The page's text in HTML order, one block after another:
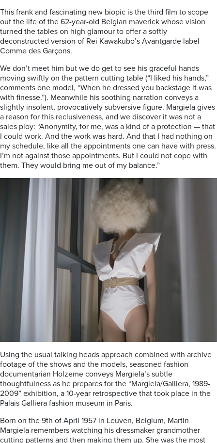
This frank and fascinating new biopic is the third film to scope
out the life of the 62-year-old Belgian maverick whose vision
turned the tables on high glamour to offer a softly
deconstructed version of Rei Kawakubo’s Avantgarde label
Comme des Garçons.
We don’t meet him but we do get to see his graceful hands
moving swiftly on the pattern cutting table (“I liked his hands,”
comments one model, “When he dressed you backstage it was
with finesse.”). Meanwhile his soothing narration conveys a
slightly insolent, provocatively subversive figure. Margiela gives
a reason for this reclusiveness, and we discover it was not a
sales ploy: “Anonymity, for me, was a kind of a protection — that
I could work. And the work was hard. And that I had nothing on
my schedule, like all the appointments one can have with press.
I’m not against those appointments. But I could not cope with
them. They would bring me out of my balance.”
Using the usual talking heads approach combined with archive
footage of the shows and the models, seasoned fashion
documentarian Holzeme conveys Margiela’s subtle
thoughtfulness as he prepares for the “Margiela/Galliera, 1989-
2009” exhibition, a 10-year retrospective that took place in the
Palais Galliera fashion museum in Paris.
Born on the 9th of April 1957 in Leuven, Belgium, Martin
Margiela remembers watching his dressmaker grandmother
cutting patterns and then making them up. She was the most